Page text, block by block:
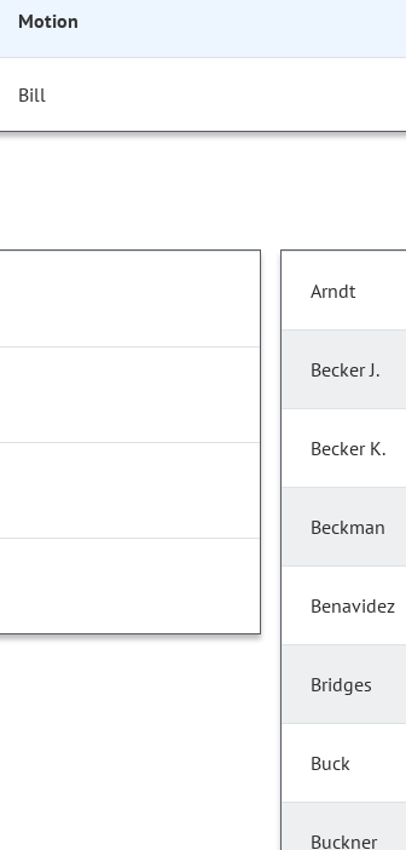
Motion
Bill
Arndt
Becker J.
Becker K.
Beckman
Benavidez
Bridges
Buck
Buckner